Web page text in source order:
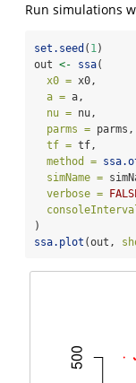
Run simulations
set.seed ( 1)
out <- ssa(
x0 = x0,
a = a,
nu = nu,
parms = parms,
tf = tf,
method =
simName =
verbose =
)
ssa.plot (out,